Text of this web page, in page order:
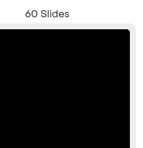
60 Slides